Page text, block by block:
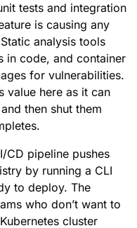
tests and integration
is causing any
analysis tools
in code, and container
for vulnerabilities.
value here as it can
then shut them
CD pipeline pushes
by running a CLI
to deploy. The
who don’t want to
cluster